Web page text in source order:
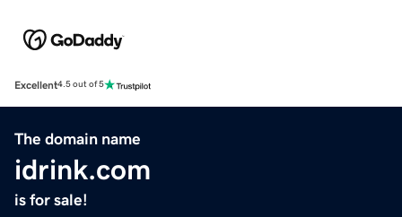
Excellent4.5 out of 5
The domain name
idrink.com
is for sale!